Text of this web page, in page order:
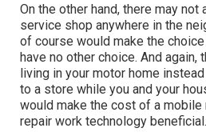
On the other hand, there may not
service shop anywhere in the
of course would make the
have no other choice. And again,
living in your motor home
to a store while you and your
would make the cost of a mobile
repair work technology beneficial.